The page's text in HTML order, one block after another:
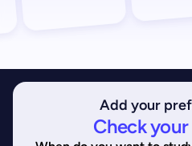
Add your
Check